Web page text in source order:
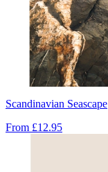
Scandinavian Seascape
From £12.95